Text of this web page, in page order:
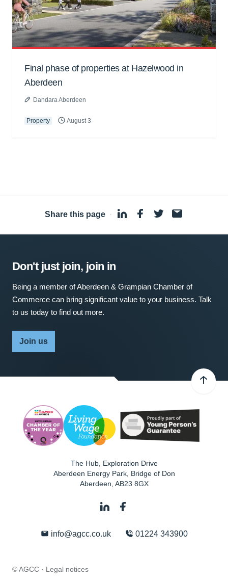
Final phase of properties at Hazelwood in
Aberdeen
Dandara Aberdeen
Property August 3
Share this page ·
Don't just join, join in
Being a member of Aberdeen & Grampian Chamber of
Commerce can bring significant value to your business. Talk
to us today to find out more.
Join us
The Hub, Exploration Drive
Aberdeen Energy Park, Bridge of Don
Aberdeen AB23 8GX
info@agcc.co.uk 01224 343900
© AGCC · Legal notices